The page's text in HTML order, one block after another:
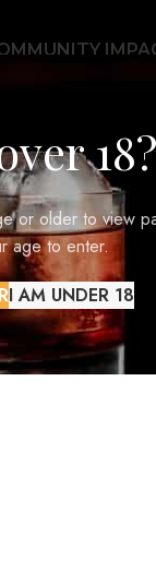
18?
or older to view
age to enter.
I AM UNDER 18